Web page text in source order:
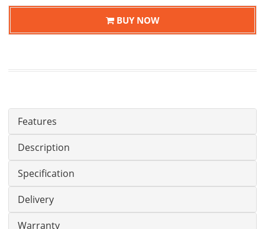
BUY NOW
Features
Description
Specification
Delivery
Warranty